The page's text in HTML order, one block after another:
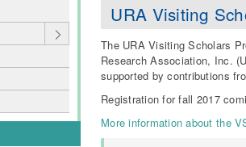
URA Visiting
The URA Visiting Scholars
Research Association, Inc.
supported by contributions
Registration for fall 2017
More information about the